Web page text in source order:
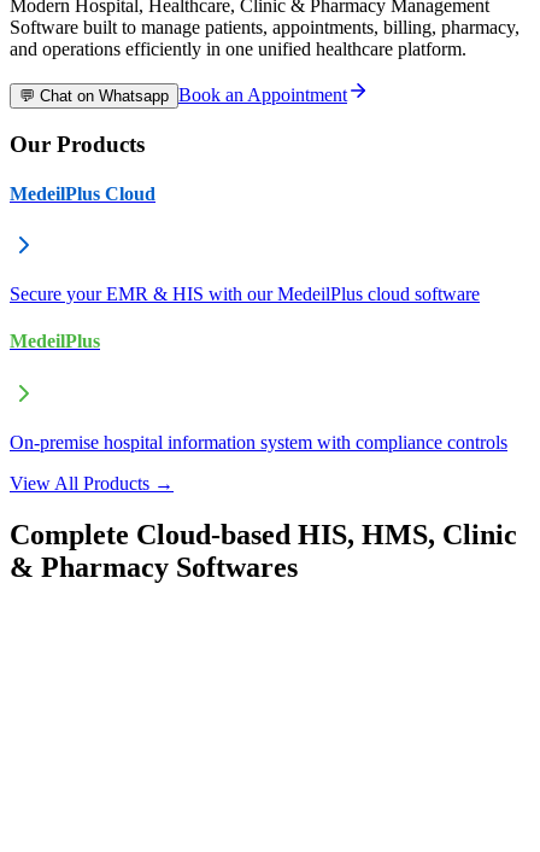
Modern Hospital, Healthcare, Clinic & Pharmacy Management
Software built to manage patients, appointments, billing, pharmacy,
and operations efficiently in one unified healthcare platform.
💬 Chat on Whatsapp Book an Appointment
Our Products
MedeilPlus Cloud
Secure your EMR & HIS with our MedeilPlus cloud software
MedeilPlus
On-premise hospital information system with compliance controls
View All Products →
Complete Cloud-based HIS, HMS, Clinic
& Pharmacy Softwares